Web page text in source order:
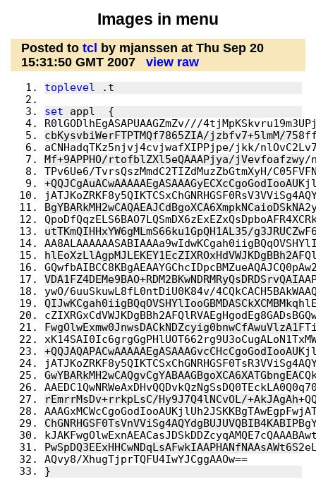
Images in menu
Posted to tcl
by mjanssen at Thu Sep 20
15:31:50 GMT 2007
view raw
toplevel .t
set appl  {
R0lGODlhEgASAPUAAGZmZv///
cbKysvbiWerFTPTMQf7865ZIA/jzbfv7+5lmM/
aCNHadqTKz5njvj4cvjwafXIPPjpe/jkk/
Mf+9APPHO/rtofblZXl5eQAAAPjya/jVevfoafzwy/
TPv6Ue6/TvrsQszMmdC2TIZdMuzZbGtmXyH/
utTKmQIHHxYW6gMLmS66ku1GpQH1AL35/
ywO/6uuSkuwL8fL0ntDiU0K84v/
rEmrrMsDv+rrkpLsC/Hy9J7Q4lNCvOL/
AQvy8/XhugTjprTQFU4IwYJCggAAOw==
}